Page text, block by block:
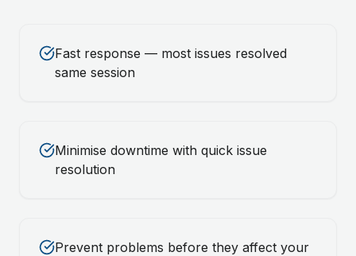
Fast response — most issues resolved
same session
Minimise downtime with quick issue
resolution
Prevent problems before they affect your